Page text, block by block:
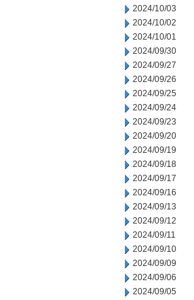
2024/10/03
2024/10/02
2024/10/01
2024/09/30
2024/09/27
2024/09/26
2024/09/25
2024/09/24
2024/09/23
2024/09/20
2024/09/19
2024/09/18
2024/09/17
2024/09/16
2024/09/13
2024/09/12
2024/09/11
2024/09/10
2024/09/09
2024/09/06
2024/09/05